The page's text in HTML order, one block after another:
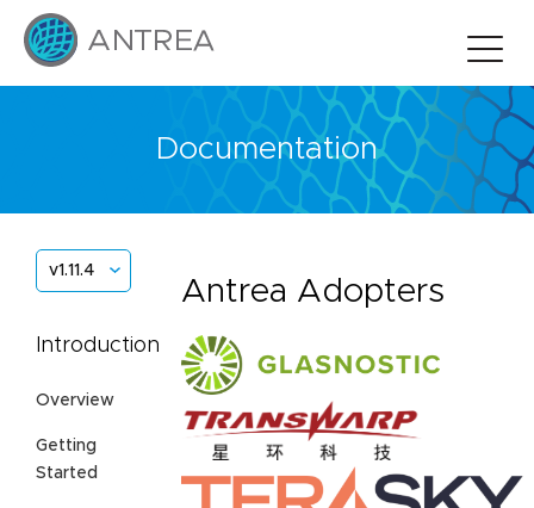
Documentation
v1.11.4
Introduction
Overview
Getting
Started
Antrea Adopters